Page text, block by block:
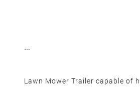
Lawn Mower Trailer capable of